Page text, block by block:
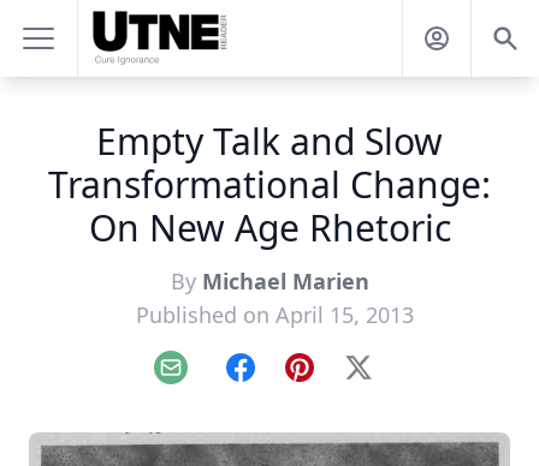
Empty Talk and Slow
Transformational Change:
On New Age Rhetoric
By Michael Marien
Published on April 15, 2013
Email FacebookPinterest
X